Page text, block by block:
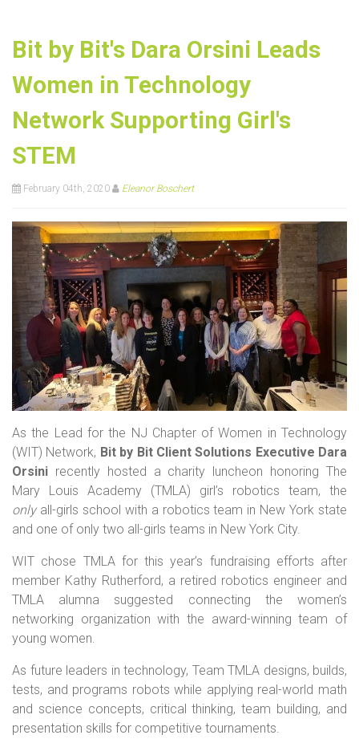
Bit by Bit's Dara Orsini Leads
Women in Technology
Network Supporting Girl's
STEM
February 04th, 2020 Eleanor Boschert
As the Lead for the NJ Chapter of Women in Technology
(WIT) Network, Bit by Bit Client Solutions Executive Dara
Orsini recently hosted a charity luncheon honoring The
Mary Louis Academy (TMLA) girl’s robotics team, the
onlyall-girls school with a robotics team in New York state
and one of only two all-girls teams in New York City.
WIT chose TMLA for this year’s fundraising efforts after
member Kathy Rutherford, a retired robotics engineer and
TMLA alumna suggested connecting the women’s
networking organization with the award-winning team of
young women.
As future leaders in technology, Team TMLA designs, builds,
tests, and programs robots while applying real-world math
and science concepts, critical thinking, team building, and
presentation skills for competitive tournaments.